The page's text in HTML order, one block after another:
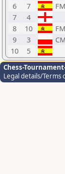
6
7 FM
7
4
8
10 FM
9
3 CM
10
5
Chess-
Legal details/Terms